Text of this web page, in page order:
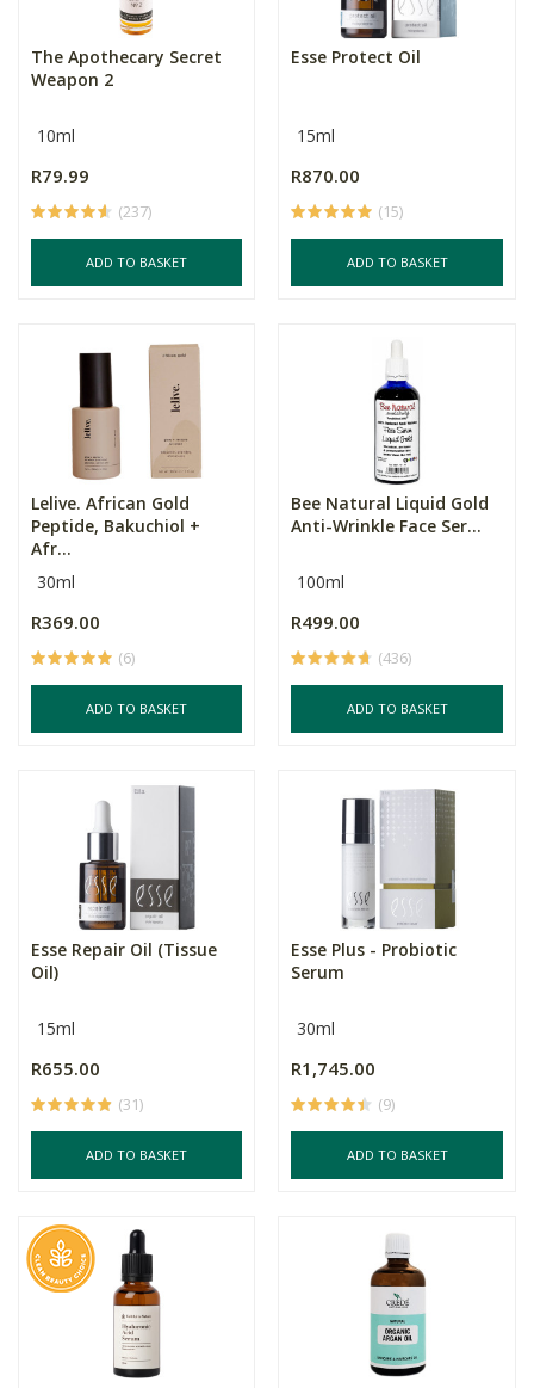
The Apothecary Secret
Weapon 2
10ml
R79.99
(237)
ADD TO BASKET
Esse Protect Oil
15ml
R870.00
(15)
ADD TO BASKET
Lelive. African Gold
Peptide, Bakuchiol +
Afr...
30ml
R369.00
(6)
ADD TO BASKET
Bee Natural Liquid Gold
Anti-Wrinkle Face Ser...
100ml
R499.00
(436)
ADD TO BASKET
Esse Repair Oil (Tissue
Oil)
15ml
R655.00
(31)
ADD TO BASKET
Esse Plus - Probiotic
Serum
30ml
R1,745.00
(9)
ADD TO BASKET